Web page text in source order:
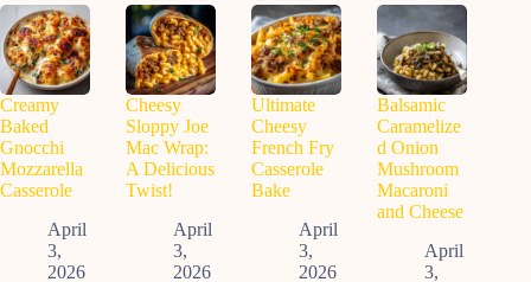
Creamy
Baked
Gnocchi
Mozzarella
Casserole
April
3,
2026
Cheesy
Sloppy Joe
Mac Wrap:
A Delicious
Twist!
April
3,
2026
Ultimate
Cheesy
French Fry
Casserole
Bake
April
3,
2026
Balsamic
Caramelize
d Onion
Mushroom
Macaroni
and Cheese
April
3,